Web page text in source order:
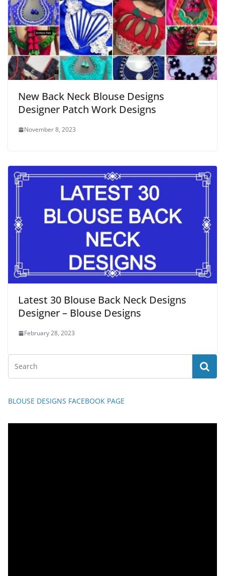
New Back Neck Blouse Designs
Designer Patch Work Designs
November 8, 2023
Latest 30 Blouse Back Neck Designs
Designer – Blouse Designs
February 28, 2023
BLOUSE DESIGNS FACEBOOK PAGE